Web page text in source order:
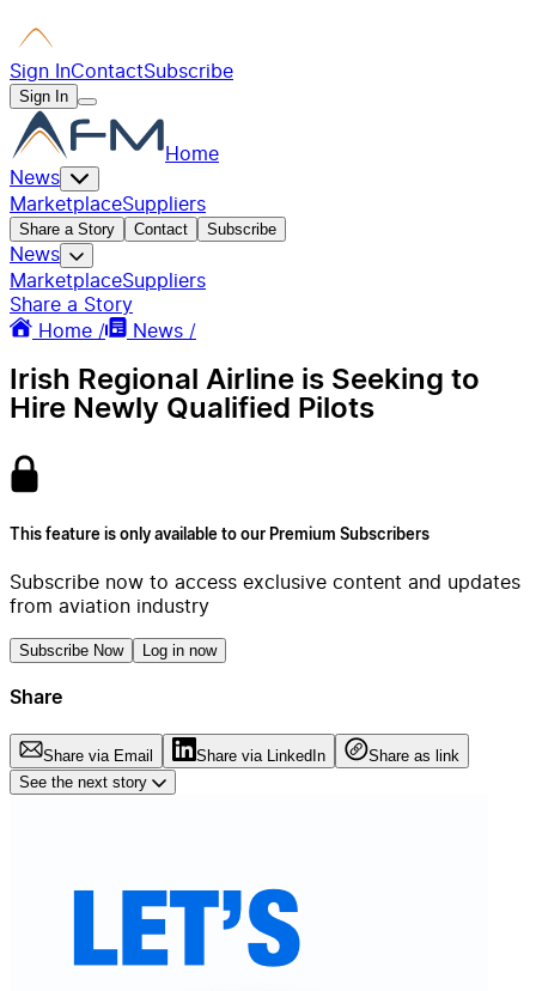
Sign InContactSubscribe
Sign In
Home
News
MarketplaceSuppliers
Share a Story Contact Subscribe
News
MarketplaceSuppliers
Share a Story
Home /
News /
Irish Regional Airline is Seeking to
Hire Newly Qualified Pilots
This feature is only available to our Premium Subscribers
Subscribe now to access exclusive content and updates
from aviation industry
Subscribe Now Log in now
Share
Share via Email Share via LinkedIn
Share as link
See the next story